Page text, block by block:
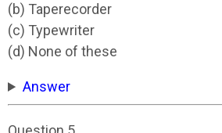
(b) Taperecorder
(c) Typewriter
(d) None of these
Answer